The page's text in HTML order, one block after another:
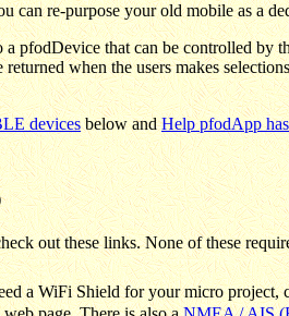
re-purpose your old mobile as a
pfodDevice that can be controlled
when the users makes
devicesbelow andHelp pfodApp
out these links. None of these
a WiFi Shield for your micro project,